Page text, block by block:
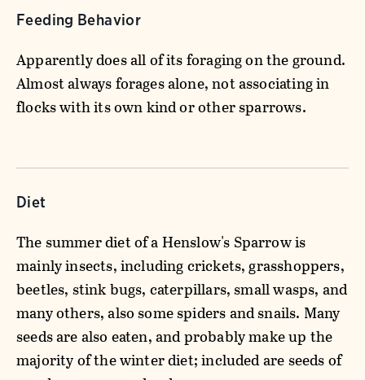
Feeding Behavior
Apparently does all of its foraging on the ground.
Almost always forages alone, not associating in
flocks with its own kind or other sparrows.
Diet
The summer diet of a Henslow's Sparrow is
mainly insects, including crickets, grasshoppers,
beetles, stink bugs, caterpillars, small wasps, and
many others, also some spiders and snails. Many
seeds are also eaten, and probably make up the
majority of the winter diet; included are seeds of